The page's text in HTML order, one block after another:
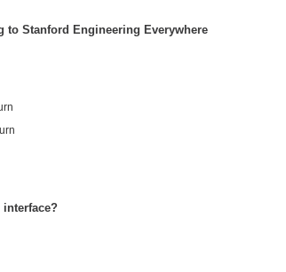
to Stanford Engineering Everywhere
interface?